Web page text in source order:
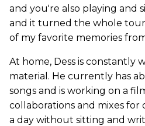
and you're also playing and
and it turned the whole
of my favorite memories
At home, Dess is constantly
material. He currently has
songs and is working on a
collaborations and mixes for
a day without sitting and